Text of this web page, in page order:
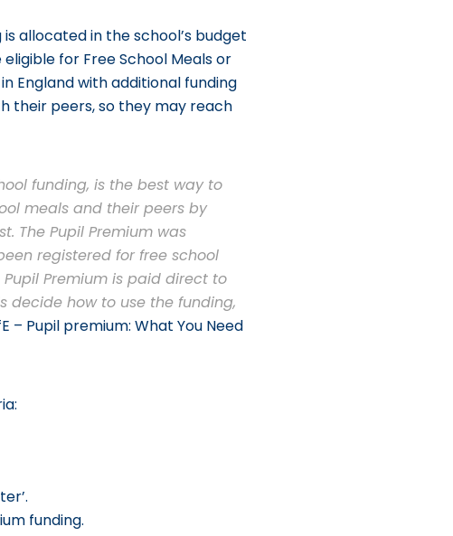
allocated in the school’s budget
for Free School Meals or
England with additional funding
their peers, so they may reach
funding, is the best way to
meals and their peers by
The Pupil Premium was
registered for free school
Pupil Premium is paid direct to
decide how to use the funding,
– Pupil premium: What You Need
funding.